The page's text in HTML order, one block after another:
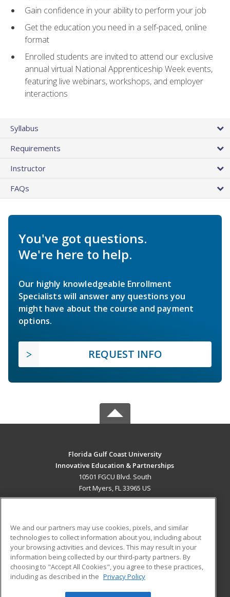
Gain confidence in your ability to perform your job
Get the education you need in a self-paced, online
format
Enrolled students are invited to attend our exclusive
annual virtual National Apprenticeship Week events,
featuring live webinars, workshops, and employer
interactions
Syllabus
Requirements
Instructor
FAQs
You've got questions.
We're here to help.
Our highly knowledgeable Enrollment
Specialists will answer any questions you
might have about the course and payment
options.
REQUEST INFO
Florida Gulf Coast University
Innovative Education & Partnerships
10501 FGCU Blvd. South
Fort Myers, FL 33965 US
ADDITIONAL RESOURCES
Military
Financial Assistance
Help
Student Blog
We and our partners may use cookies, pixels, and similar
technologies to collect information about you, including about
your browsing activities and devices. This may result in your
information being collected by our third-party partners. By
choosing to "Accept All Cookies", you agree to these practices,
including as described in the Privacy Policy